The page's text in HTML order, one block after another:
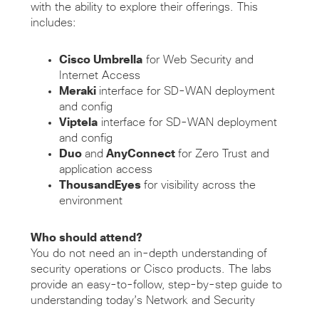
with the ability to explore their offerings. This
includes:
Cisco Umbrellafor Web Security and
Internet Access
Meraki interface for SD-WAN deployment
and config
Viptelainterface for SD-WAN deployment
and config
Duo and AnyConnect for Zero Trust and
application access
ThousandEyes for visibility across the
environment
Who should attend?
You do not need an in-depth understanding of
security operations or Cisco products. The labs
provide an easy-to-follow, step-by-step guide to
understanding today’s Network and Security